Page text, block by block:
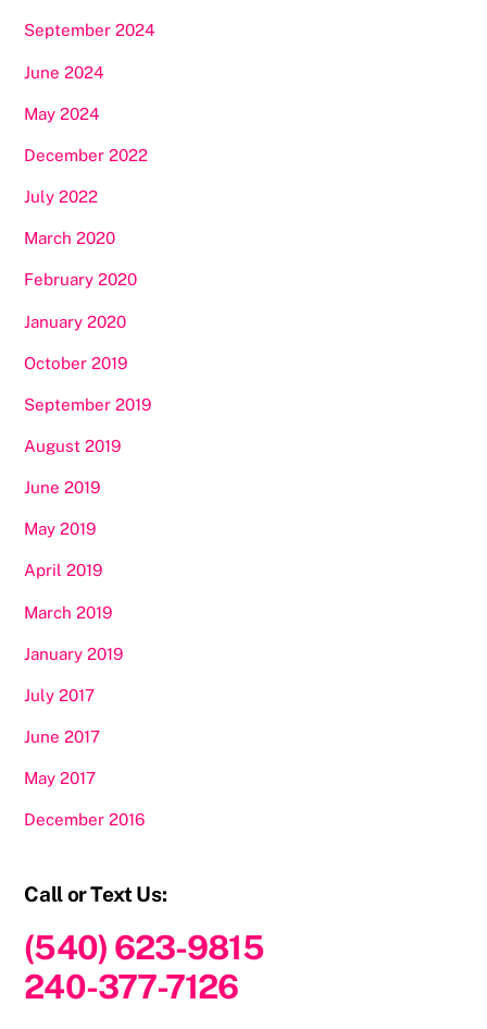
September 2024
June 2024
May 2024
December 2022
July 2022
March 2020
February 2020
January 2020
October 2019
September 2019
August 2019
June 2019
May 2019
April 2019
March 2019
January 2019
July 2017
June 2017
May 2017
December 2016
Call or Text Us:
(540) 623-9815
240-377-7126